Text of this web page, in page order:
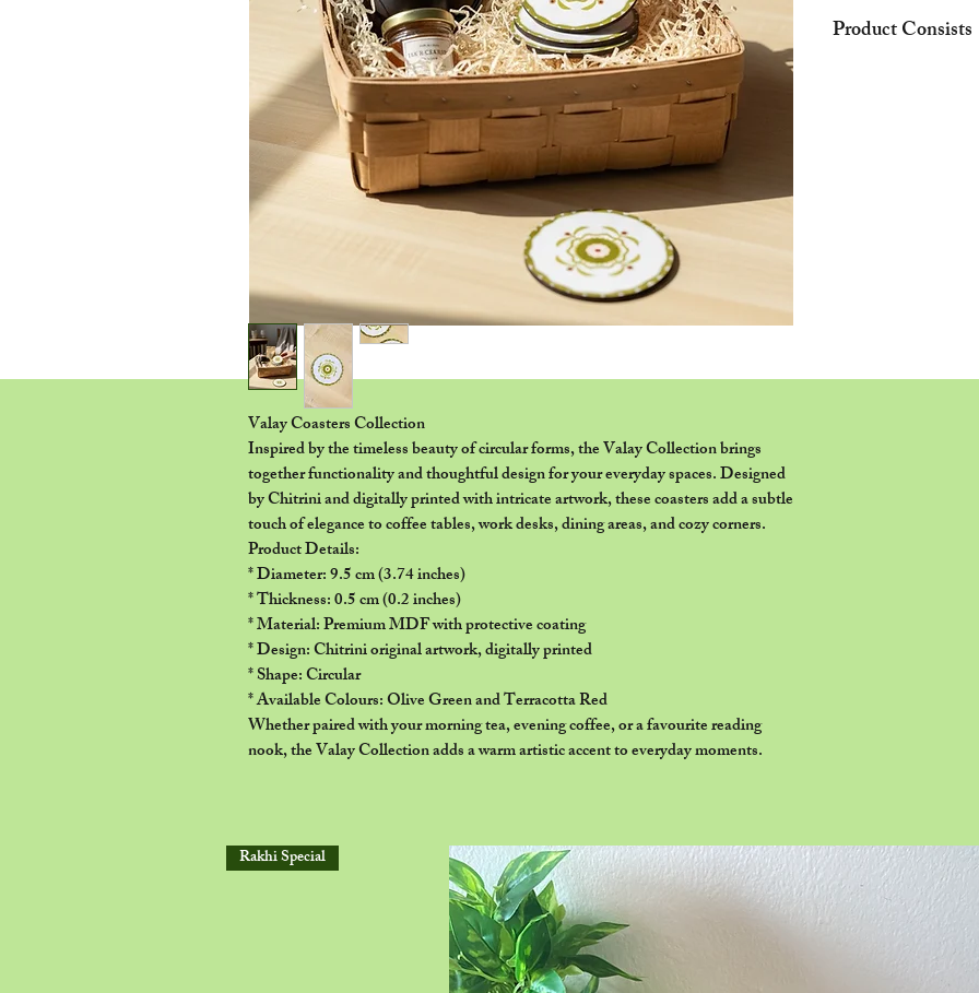
Valay Coasters Collection
Inspired by the timeless beauty of circular forms, the Valay Collection brings
together functionality and thoughtful design for your everyday spaces. Designed
by Chitrini and digitally printed with intricate artwork, these coasters add a subtle
touch of elegance to coffee tables, work desks, dining areas, and cozy corners.
Product Details:
* Diameter: 9.5 cm (3.74 inches)
* Thickness: 0.5 cm (0.2 inches)
* Material: Premium MDF with protective coating
* Design: Chitrini original artwork, digitally printed
* Shape: Circular
* Available Colours: Olive Green and Terracotta Red
Whether paired with your morning tea, evening coffee, or a favourite reading
nook, the Valay Collection adds a warm artistic accent to everyday moments.
Product Consists
Rakhi Special